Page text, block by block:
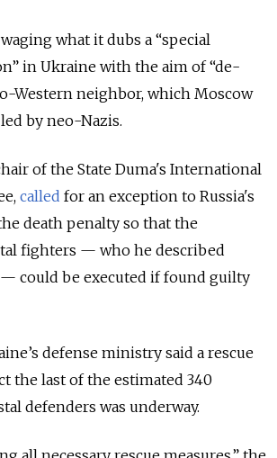
what it dubs a “special
in Ukraine with the aim of “de-
Western neighbor, which Moscow
by neo-Nazis.
of the State Duma's International
called for an exception to Russia's
death penalty so that the
fighters — who he described
— could be executed if found guilty
defense ministry said a rescue
the last of the estimated 340
defenders was underway.